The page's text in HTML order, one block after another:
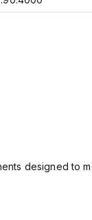
designed to